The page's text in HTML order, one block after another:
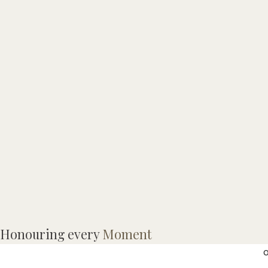
Honouring everyMoment